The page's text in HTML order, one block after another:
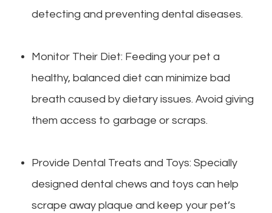
detecting and preventing dental diseases.
Monitor Their Diet: Feeding your pet a
healthy, balanced diet can minimize bad
breath caused by dietary issues. Avoid giving
them access to garbage or scraps.
Provide Dental Treats and Toys: Specially
designed dental chews and toys can help
scrape away plaque and keep your pet’s